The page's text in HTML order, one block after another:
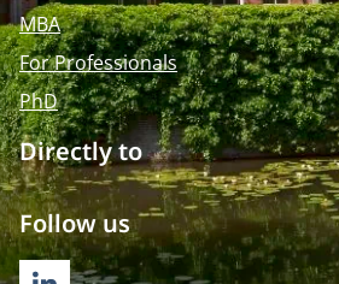
MBA
For Professionals
PhD
Directly to
Follow us